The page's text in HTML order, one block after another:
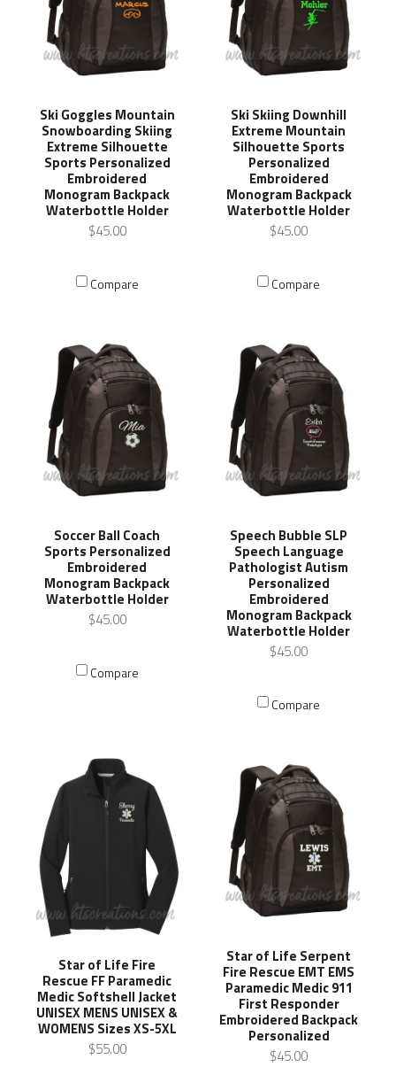
Ski Goggles Mountain
Snowboarding Skiing
Extreme Silhouette
Sports Personalized
Embroidered
Monogram Backpack
Waterbottle Holder
$45.00
Compare
Ski Skiing Downhill
Extreme Mountain
Silhouette Sports
Personalized
Embroidered
Monogram Backpack
Waterbottle Holder
$45.00
Compare
Soccer Ball Coach
Sports Personalized
Embroidered
Monogram Backpack
Waterbottle Holder
$45.00
Compare
Speech Bubble SLP
Speech Language
Pathologist Autism
Personalized
Embroidered
Monogram Backpack
Waterbottle Holder
$45.00
Compare
Star of Life Fire
Rescue FF Paramedic
Medic Softshell Jacket
UNISEX MENS UNISEX &
WOMENS Sizes XS-5XL
$55.00
Star of Life Serpent
Fire Rescue EMT EMS
Paramedic Medic 911
First Responder
Embroidered Backpack
Personalized
$45.00